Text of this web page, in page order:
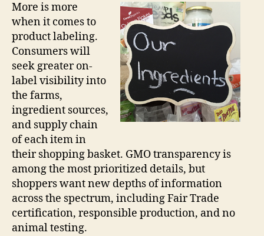
More is more
when it comes to
product labeling.
Consumers will
seek greater on-
label visibility into
the farms,
ingredient sources,
and supply chain
of each item in
their shopping basket. GMO transparency is
among the most prioritized details, but
shoppers want new depths of information
across the spectrum, including Fair Trade
certification, responsible production, and no
animal testing.